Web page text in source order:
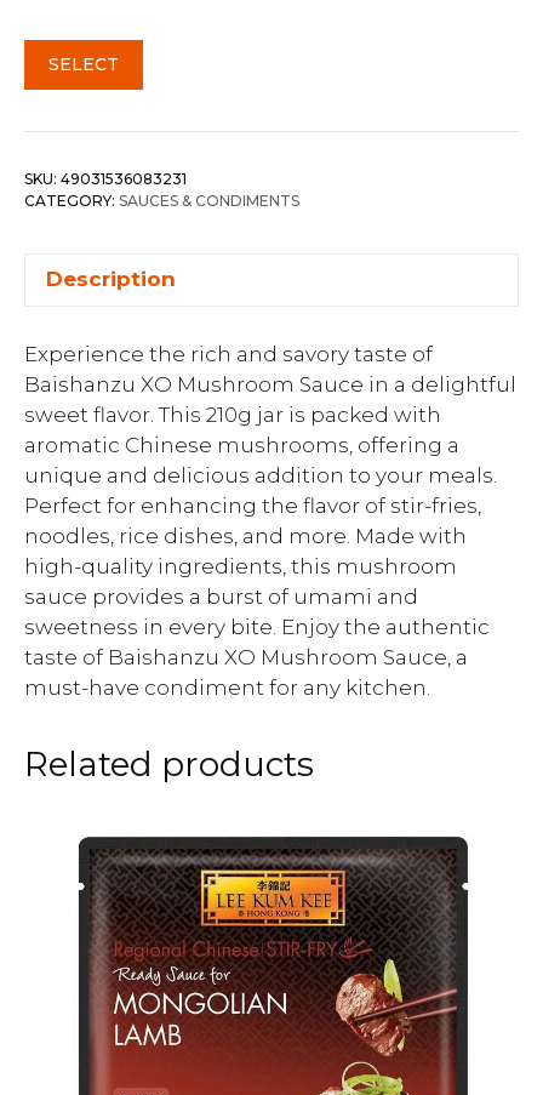
SELECT
SKU: 49031536083231
CATEGORY: SAUCES & CONDIMENTS
Description
Experience the rich and savory taste of
Baishanzu XO Mushroom Sauce in a delightful
sweet flavor. This 210g jar is packed with
aromatic Chinese mushrooms, offering a
unique and delicious addition to your meals.
Perfect for enhancing the flavor of stir-fries,
noodles, rice dishes, and more. Made with
high-quality ingredients, this mushroom
sauce provides a burst of umami and
sweetness in every bite. Enjoy the authentic
taste of Baishanzu XO Mushroom Sauce, a
must-have condiment for any kitchen.
Related products